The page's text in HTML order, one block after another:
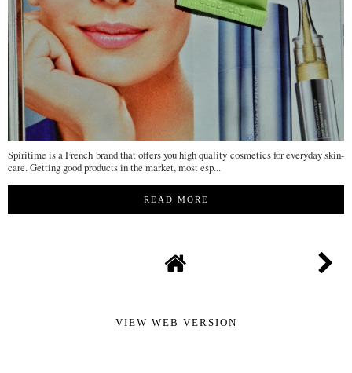
Spiritime is a French brand that offers you high quality cosmetics for everyday skin-
care. Getting good products in the market, most esp...
READ MORE
VIEW WEB VERSION